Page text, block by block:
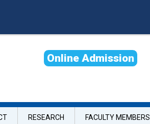
Online Admission
RESEARCH FACULTY MEMBERS